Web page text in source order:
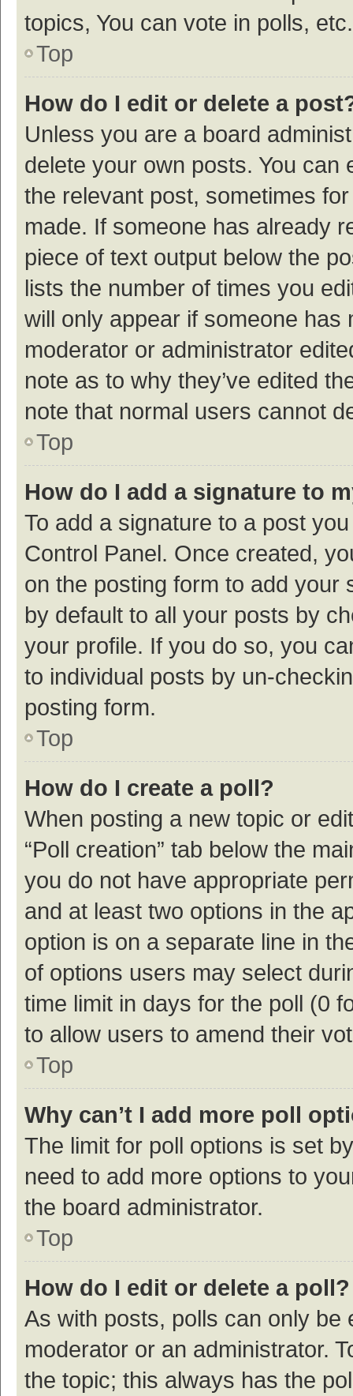
topics, You can vote in polls, etc.
Top
How do I edit or delete a
Unless you are a board
delete your own posts. You
the relevant post, sometimes
made. If someone has already
piece of text output below the
lists the number of times you
will only appear if someone
moderator or administrator
note as to why they’ve edited
note that normal users cannot
Top
How do I add a signature to
To add a signature to a post
Control Panel. Once created,
on the posting form to add your
by default to all your posts by
your profile. If you do so, you
to individual posts by un-
posting form.
Top
How do I create a poll?
When posting a new topic or
“Poll creation” tab below the
you do not have appropriate
and at least two options in the
option is on a separate line in
of options users may select
time limit in days for the poll (0
to allow users to amend their
Top
Why can’t I add more poll
The limit for poll options is set
need to add more options to
the board administrator.
Top
How do I edit or delete a poll?
As with posts, polls can only be
moderator or an administrator.
the topic; this always has the